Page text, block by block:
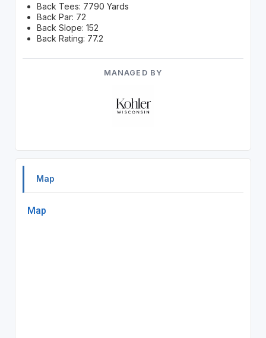
Back Tees: 7790 Yards
Back Par: 72
Back Slope: 152
Back Rating: 77.2
MANAGED BY
Map
Map